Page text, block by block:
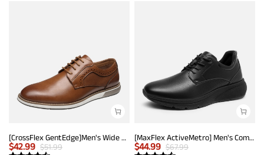
[CrossFlex GentEdge]Men's Wide Fit Casual Dress Sneakers
$42.99 $51.99
[MaxFlex ActiveMetro] Men's Comfortable Dress Sneakers
$44.99 $67.99